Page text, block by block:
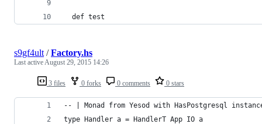
  def test
3 files 0 forks 0 comments 0 stars
s9gf4ult /Factory.hs
Last activeAugust 29, 2015 14:26
-- | Monad from Yesod with HasPostgresql
type Handler a = HandlerT App IO a